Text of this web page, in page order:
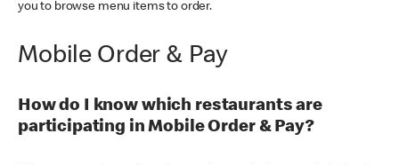
you to browse menu items to order.
Mobile Order & Pay
How do I know which restaurants are
participating in Mobile Order & Pay?